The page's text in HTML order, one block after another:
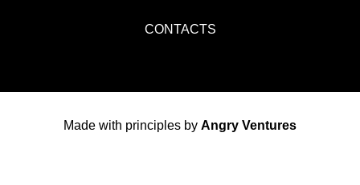
CONTACTS
Made with principles by Angry Ventures